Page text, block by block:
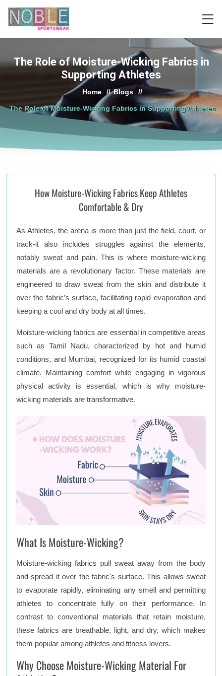
The Role of Moisture-Wicking Fabrics in
Supporting Athletes
Home // Blogs //
The Role of Moisture-Wicking Fabrics in Supporting Athletes
How Moisture-Wicking Fabrics Keep Athletes
Comfortable & Dry
As Athletes, the arena is more than just the field, court, or
track-it also includes struggles against the elements,
notably sweat and pain. This is where moisture-wicking
materials are a revolutionary factor. These materials are
engineered to draw sweat from the skin and distribute it
over the fabric’s surface, facilitating rapid evaporation and
keeping a cool and dry body at all times.
Moisture-wicking fabrics are essential in competitive areas
such as Tamil Nadu, characterized by hot and humid
conditions, and Mumbai, recognized for its humid coastal
climate. Maintaining comfort while engaging in vigorous
physical activity is essential, which is why moisture-
wicking materials are transformative.
What Is Moisture-Wicking?
Moisture-wicking fabrics pull sweat away from the body
and spread it over the fabric's surface. This allows sweat
to evaporate rapidly, eliminating any smell and permitting
athletes to concentrate fully on their performance. In
contrast to conventional materials that retain moisture,
these fabrics are breathable, light, and dry, which makes
them popular among athletes and fitness lovers.
Why Choose Moisture-Wicking Material For